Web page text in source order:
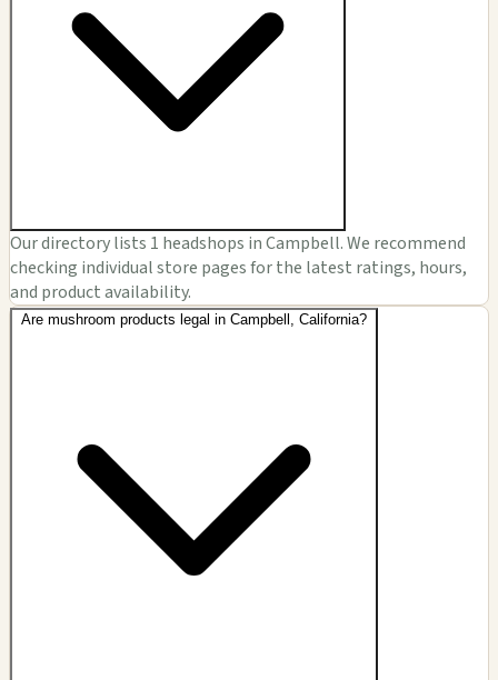
Our directory lists 1 headshops in Campbell. We recommend
checking individual store pages for the latest ratings, hours,
and product availability.
Are mushroom products legal in Campbell, California?